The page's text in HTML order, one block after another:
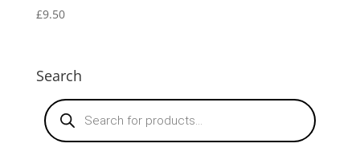
£9.50
Search
Products
search